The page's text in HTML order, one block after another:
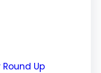
Round Up